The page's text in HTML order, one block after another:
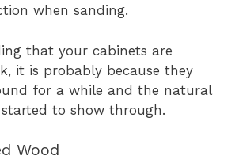
when sanding.
that your cabinets are
it is probably because they
for a while and the natural
to show through.
Wood